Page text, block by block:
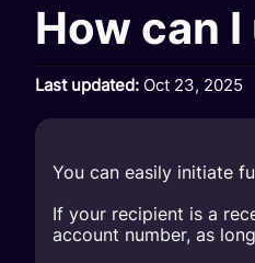
How can
Last updated Oct 23, 2025
You can easily initiate
If your recipient is a
account number, as